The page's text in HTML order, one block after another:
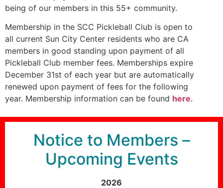
being of our members in this 55+ community.
Membership in the SCC Pickleball Club is open to
all current Sun City Center residents who are CA
members in good standing upon payment of all
Pickleball Club member fees. Memberships expire
December 31st of each year but are automatically
renewed upon payment of fees for the following
year. Membership information can be found here.
Notice to Members –
Upcoming Events
2026